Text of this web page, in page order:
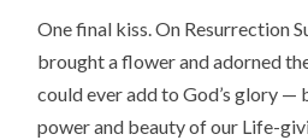
One final kiss. On Resurrection
brought a flower and adorned
could ever add to God’s glory —
power and beauty of our Life-